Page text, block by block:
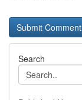
Search